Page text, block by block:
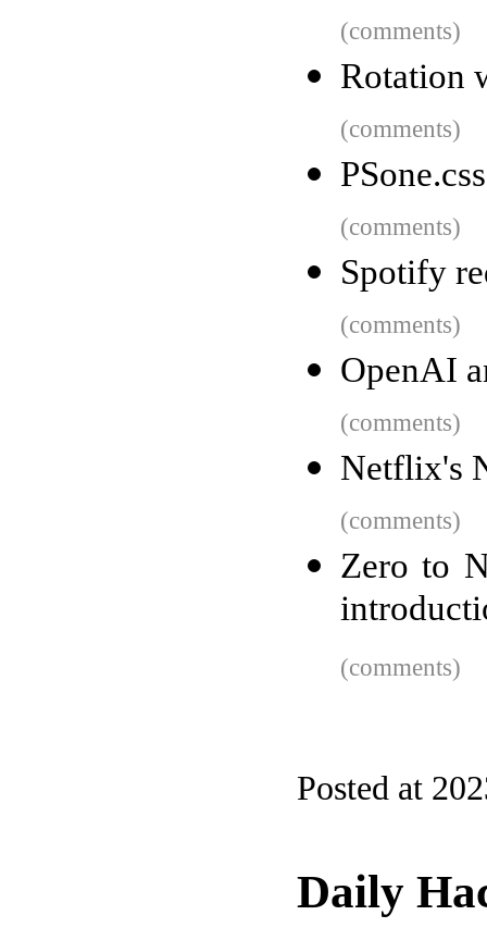
(comments)
Rotation
(comments)
(comments)
Spotify
(comments)
OpenAI
(comments)
Netflix's
(comments)
Zero to
(comments)
Posted at
Daily